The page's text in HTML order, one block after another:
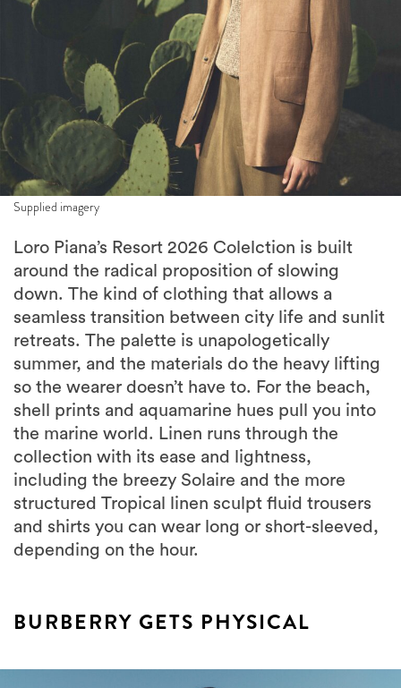
Supplied imagery
Loro Piana’s Resort 2026 Colelction is built
around the radical proposition of slowing
down. The kind of clothing that allows a
seamless transition between city life and sunlit
retreats. The palette is unapologetically
summer, and the materials do the heavy lifting
so the wearer doesn’t have to. For the beach,
shell prints and aquamarine hues pull you into
the marine world. Linen runs through the
collection with its ease and lightness,
including the breezy Solaire and the more
structured Tropical linen sculpt fluid trousers
and shirts you can wear long or short-sleeved,
depending on the hour.
BURBERRY GETS PHYSICAL